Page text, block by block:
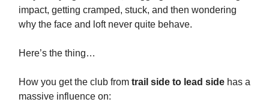
impact, getting cramped, stuck, and then wondering
why the face and loft never quite behave.
Here’s the thing…
How you get the club from trail side to lead side has a
massive influence on: